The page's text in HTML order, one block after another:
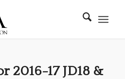
2016-17 JD18 &